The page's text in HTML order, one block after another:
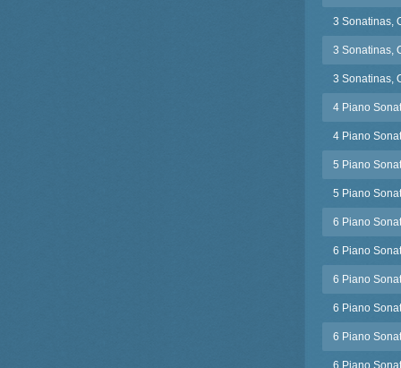
3 Sonatinas,
3 Sonatinas,
3 Sonatinas,
4 Piano
4 Piano
5 Piano
5 Piano
6 Piano
6 Piano
6 Piano
6 Piano
6 Piano
6 Piano